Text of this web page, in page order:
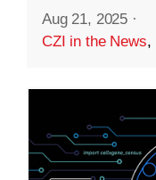
Aug 21, 2025 ·
CZI in the News,